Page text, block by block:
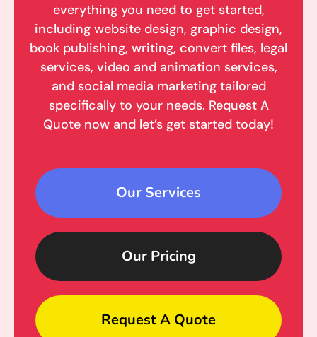
everything you need to get started,
including website design, graphic design,
book publishing, writing, convert files, legal
services, video and animation services,
and social media marketing tailored
specifically to your needs. Request A
Quote now and let’s get started today!
Our Services
Our Pricing
Request A Quote